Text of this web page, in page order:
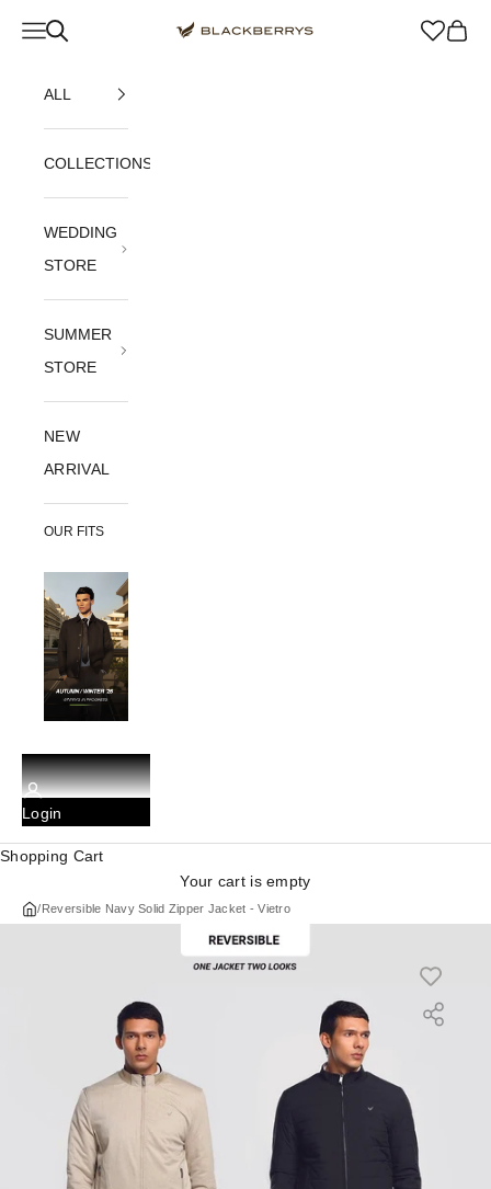
Blackberrys Menswear
Navigation menu Cart
ALL
COLLECTIONS
WEDDING
STORE
SUMMER
STORE
NEW
ARRIVAL
OUR FITS
Login
Shopping Cart
Your cart is empty
/Reversible Navy Solid Zipper Jacket - Vietro